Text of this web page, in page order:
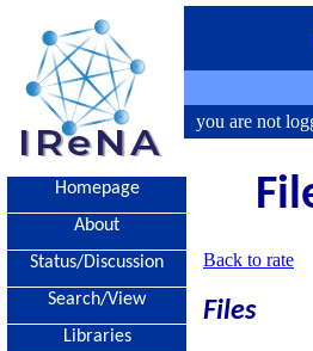
you are not
Homepage
About
Status/Discussion
Search/View
Libraries
Back to rate
Files